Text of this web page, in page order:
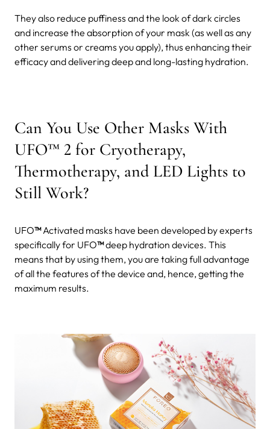
They also reduce puffiness and the look of dark circles
and increase the absorption of your mask (as well as any
other serums or creams you apply), thus enhancing their
efficacy and delivering deep and long-lasting hydration.
Can You Use Other Masks With
UFO™ 2 for Cryotherapy,
Thermotherapy, and LED Lights to
Still Work?
UFO™Activated masks have been developed by experts
specifically for UFO™deep hydration devices. This
means that by using them, you are taking full advantage
of all the features of the device and, hence, getting the
maximum results.